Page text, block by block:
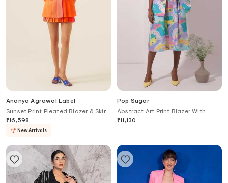
Ananya Agrawal Label
Sunset Print Pleated Blazer & Skirt
Set
₹16,598
New Arrivals
Pop Sugar
Abstract Art Print Blazer With
Dress
₹11,130